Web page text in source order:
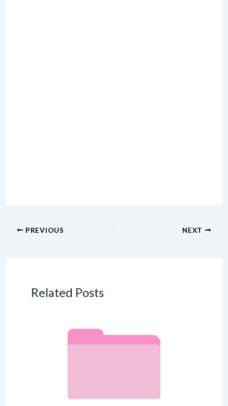
PREVIOUS NEXT
Related Posts